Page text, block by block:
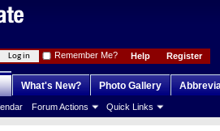
Register
Help
Remember Me?
Forum Actions Quick Links
What's New? Photo Gallery